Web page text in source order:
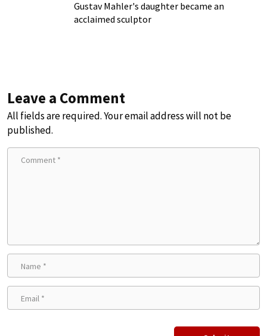
Gustav Mahler's daughter became an
acclaimed sculptor
Leave a Comment
All fields are required. Your email address will not be
published.